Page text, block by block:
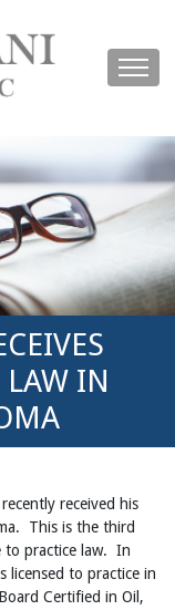
LAW IN
received his
This is the third
to practice law. In
licensed to practice in
Certified in Oil,